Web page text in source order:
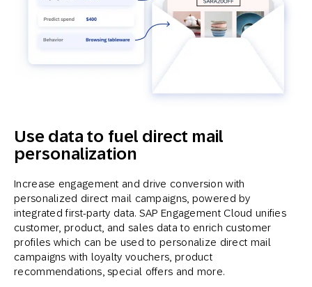
Use data to fuel direct mail
personalization
Increase engagement and drive conversion with
personalized direct mail campaigns, powered by
integrated first-party data. SAP Engagement Cloud unifies
customer, product, and sales data to enrich customer
profiles which can be used to personalize direct mail
campaigns with loyalty vouchers, product
recommendations, special offers and more.